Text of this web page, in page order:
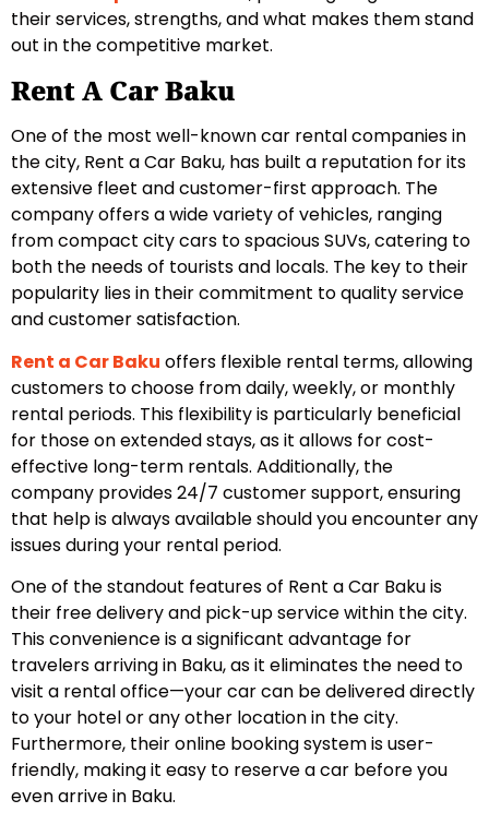
their services, strengths, and what makes them stand
out in the competitive market.
Rent A Car Baku
One of the most well-known car rental companies in
the city, Rent a Car Baku, has built a reputation for its
extensive fleet and customer-first approach. The
company offers a wide variety of vehicles, ranging
from compact city cars to spacious SUVs, catering to
both the needs of tourists and locals. The key to their
popularity lies in their commitment to quality service
and customer satisfaction.
Rent a Car Baku offers flexible rental terms, allowing
customers to choose from daily, weekly, or monthly
rental periods. This flexibility is particularly beneficial
for those on extended stays, as it allows for cost-
effective long-term rentals. Additionally, the
company provides 24/7 customer support, ensuring
that help is always available should you encounter any
issues during your rental period.
One of the standout features of Rent a Car Baku is
their free delivery and pick-up service within the city.
This convenience is a significant advantage for
travelers arriving in Baku, as it eliminates the need to
visit a rental office—your car can be delivered directly
to your hotel or any other location in the city.
Furthermore, their online booking system is user-
friendly, making it easy to reserve a car before you
even arrive in Baku.